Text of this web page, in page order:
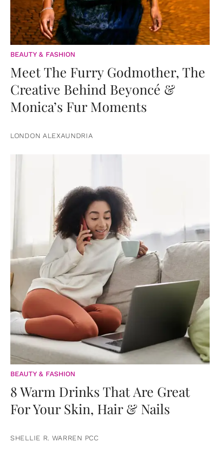
BEAUTY & FASHION
Meet The Furry Godmother, The
Creative Behind Beyoncé &
Monica’s Fur Moments
LONDON ALEXAUNDRIA
BEAUTY & FASHION
8 Warm Drinks That Are Great
For Your Skin, Hair & Nails
SHELLIE R. WARREN PCC